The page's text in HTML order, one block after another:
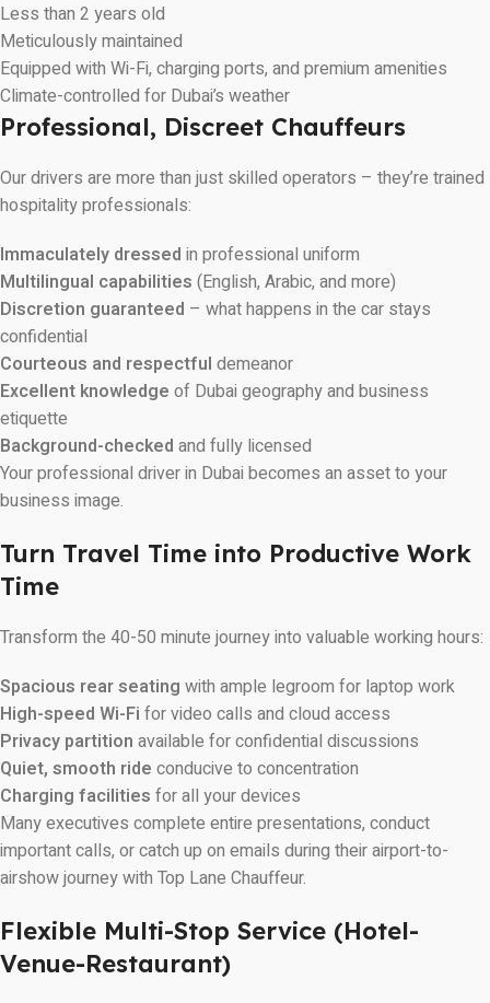
Less than 2 years old
Meticulously maintained
Equipped with Wi-Fi, charging ports, and premium amenities
Climate-controlled for Dubai’s weather
Professional, Discreet Chauffeurs
Our drivers are more than just skilled operators – they’re trained
hospitality professionals:
Immaculately dressed in professional uniform
Multilingual capabilities (English, Arabic, and more)
Discretion guaranteed – what happens in the car stays
confidential
Courteous and respectful demeanor
Excellent knowledge of Dubai geography and business
etiquette
Background-checked and fully licensed
Your professional driver in Dubai becomes an asset to your
business image.
Turn Travel Time into Productive Work
Time
Transform the 40-50 minute journey into valuable working hours:
Spacious rear seating with ample legroom for laptop work
High-speed Wi-Fi for video calls and cloud access
Privacy partition available for confidential discussions
Quiet, smooth ride conducive to concentration
Charging facilities for all your devices
Many executives complete entire presentations, conduct
important calls, or catch up on emails during their airport-to-
airshow journey with Top Lane Chauffeur.
Flexible Multi-Stop Service (Hotel-
Venue-Restaurant)